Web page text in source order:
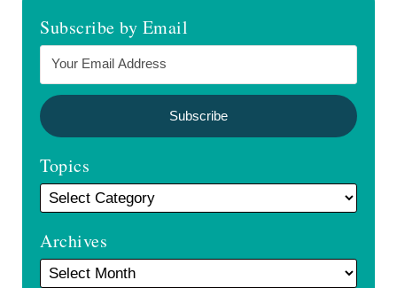
Subscribe by Email
Topics
Archives